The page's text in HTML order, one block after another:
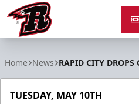
Home News RAPID CITY DROPS
TUESDAY, MAY 10TH